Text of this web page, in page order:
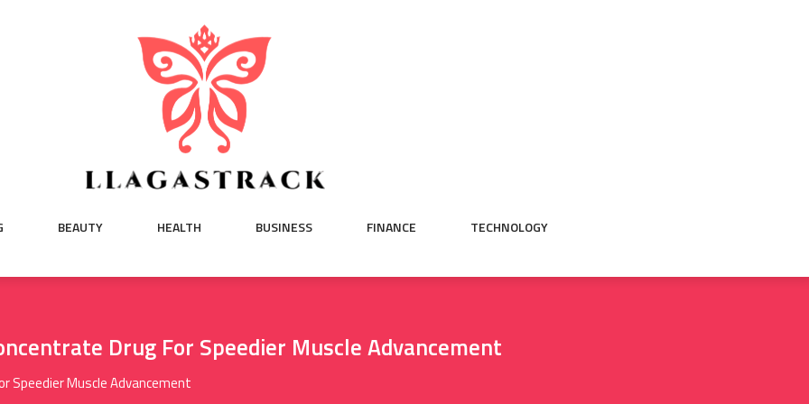
BEAUTY HEALTH BUSINESS FINANCE TECHNOLOGY
Drug For Speedier Muscle Advancement
Speedier Muscle Advancement